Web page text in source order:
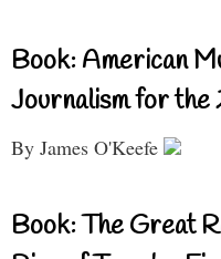
Book: American
Journalism for the
By James O'Keefe
Book: The Great